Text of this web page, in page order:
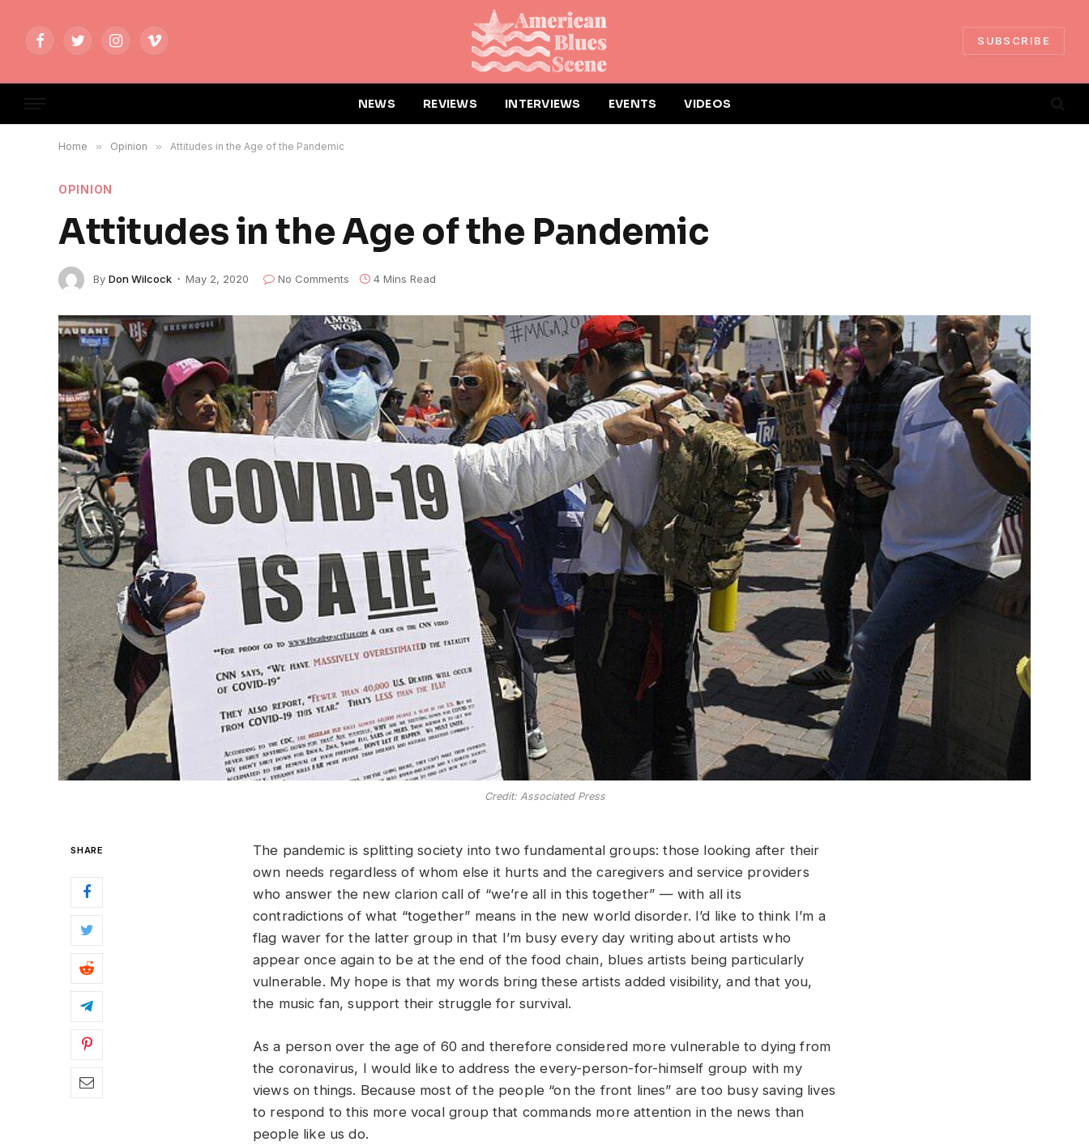
FacebookTwitterInstagramVimeo
SUBSCRIBE
NEWS REVIEWS INTERVIEWS EVENTS VIDEOS
Home » Opinion » Attitudes in the Age of the Pandemic
OPINION
Attitudes in the Age of the Pandemic
By Don Wilcock May 2, 2020 No Comments 4 Mins Read
Credit: Associated Press
SHARE
The pandemic is splitting society into two fundamental groups: those looking after their
own needs regardless of whom else it hurts and the caregivers and service providers
who answer the new clarion call of “we’re all in this together” — with all its
contradictions of what “together” means in the new world disorder. I’d like to think I’m a
flag waver for the latter group in that I’m busy every day writing about artists who
appear once again to be at the end of the food chain, blues artists being particularly
vulnerable. My hope is that my words bring these artists added visibility, and that you,
the music fan, support their struggle for survival.
As a person over the age of 60 and therefore considered more vulnerable to dying from
the coronavirus, I would like to address the every-person-for-himself group with my
views on things. Because most of the people “on the front lines” are too busy saving lives
to respond to this more vocal group that commands more attention in the news than
people like us do.